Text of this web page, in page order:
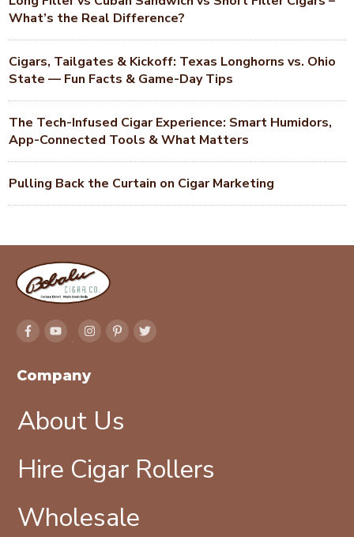
What’s the Real Difference?
Cigars, Tailgates & Kickoff: Texas Longhorns vs. Ohio
State — Fun Facts & Game-Day Tips
The Tech-Infused Cigar Experience: Smart Humidors,
App-Connected Tools & What Matters
Pulling Back the Curtain on Cigar Marketing
Company
About Us
Hire Cigar Rollers
Wholesale